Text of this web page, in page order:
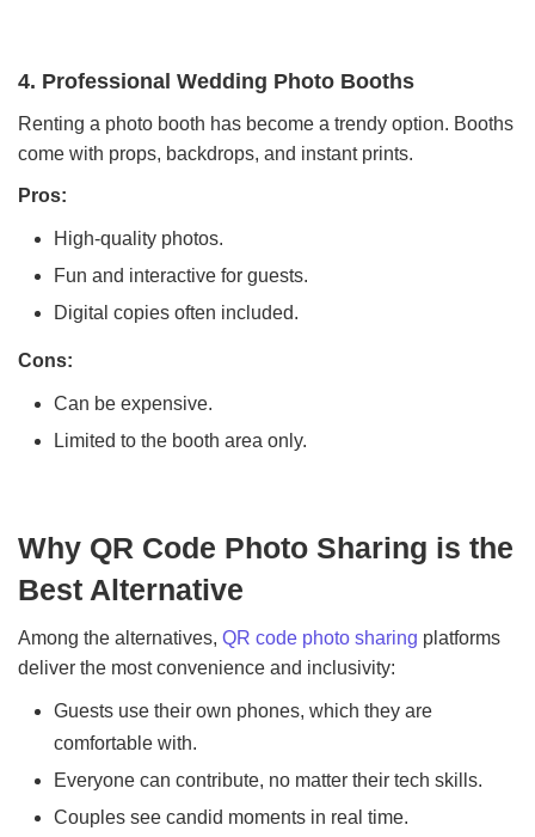
4. Professional Wedding Photo Booths
Renting a photo booth has become a trendy option. Booths
come with props, backdrops, and instant prints.
Pros:
High-quality photos.
Fun and interactive for guests.
Digital copies often included.
Cons:
Can be expensive.
Limited to the booth area only.
Why QR Code Photo Sharing is the
Best Alternative
Among the alternatives, QR code photo sharing platforms
deliver the most convenience and inclusivity:
Guests use their own phones, which they are
comfortable with.
Everyone can contribute, no matter their tech skills.
Couples see candid moments in real time.